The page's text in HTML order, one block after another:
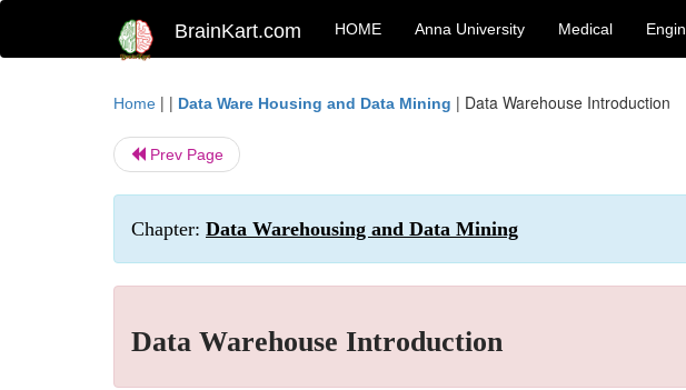
BrainKart.com HOME Anna University Medical
Home | | Data Ware Housing and Data Mining | Data Warehouse Introduction
Prev Page
Chapter: Data Warehousing and Data Mining
Data Warehouse Introduction